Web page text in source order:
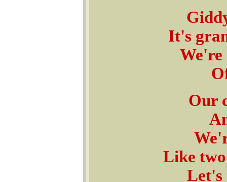
It's
We're
Our
Like
Let's